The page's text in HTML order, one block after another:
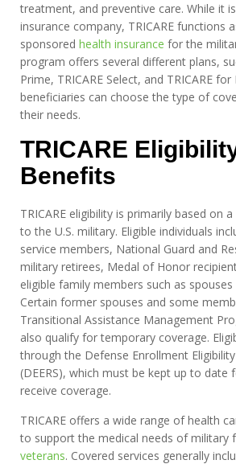
treatment, and preventive care. While it
insurance company, TRICARE functions
sponsored health insurance for the
program offers several different plans,
Prime, TRICARE Select, and TRICARE
beneficiaries can choose the type of
their needs.
TRICARE
Benefits
TRICARE eligibility is primarily based on
to the U.S. military. Eligible individuals
service members, National Guard and
military retirees, Medal of Honor
eligible family members such as spouses
Certain former spouses and some
Transitional Assistance Management
also qualify for temporary coverage.
through the Defense Enrollment
(DEERS), which must be kept up to date
receive coverage.
TRICARE offers a wide range of health
to support the medical needs of military
veterans. Covered services generally